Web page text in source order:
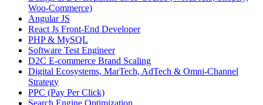
Woo-Commerce)
Angular JS
React Js Front-End Developer
PHP & MySQL
Software Test Engineer
D2C E-commerce Brand Scaling
Digital Ecosystems, MarTech, AdTech & Omni-Channel
Strategy
PPC (Pay Per Click)